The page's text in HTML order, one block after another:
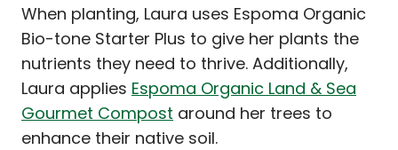
When planting, Laura uses Espoma Organic
Bio-tone Starter Plus to give her plants the
nutrients they need to thrive. Additionally,
Laura applies Espoma Organic Land & Sea
Gourmet Compost around her trees to
enhance their native soil.